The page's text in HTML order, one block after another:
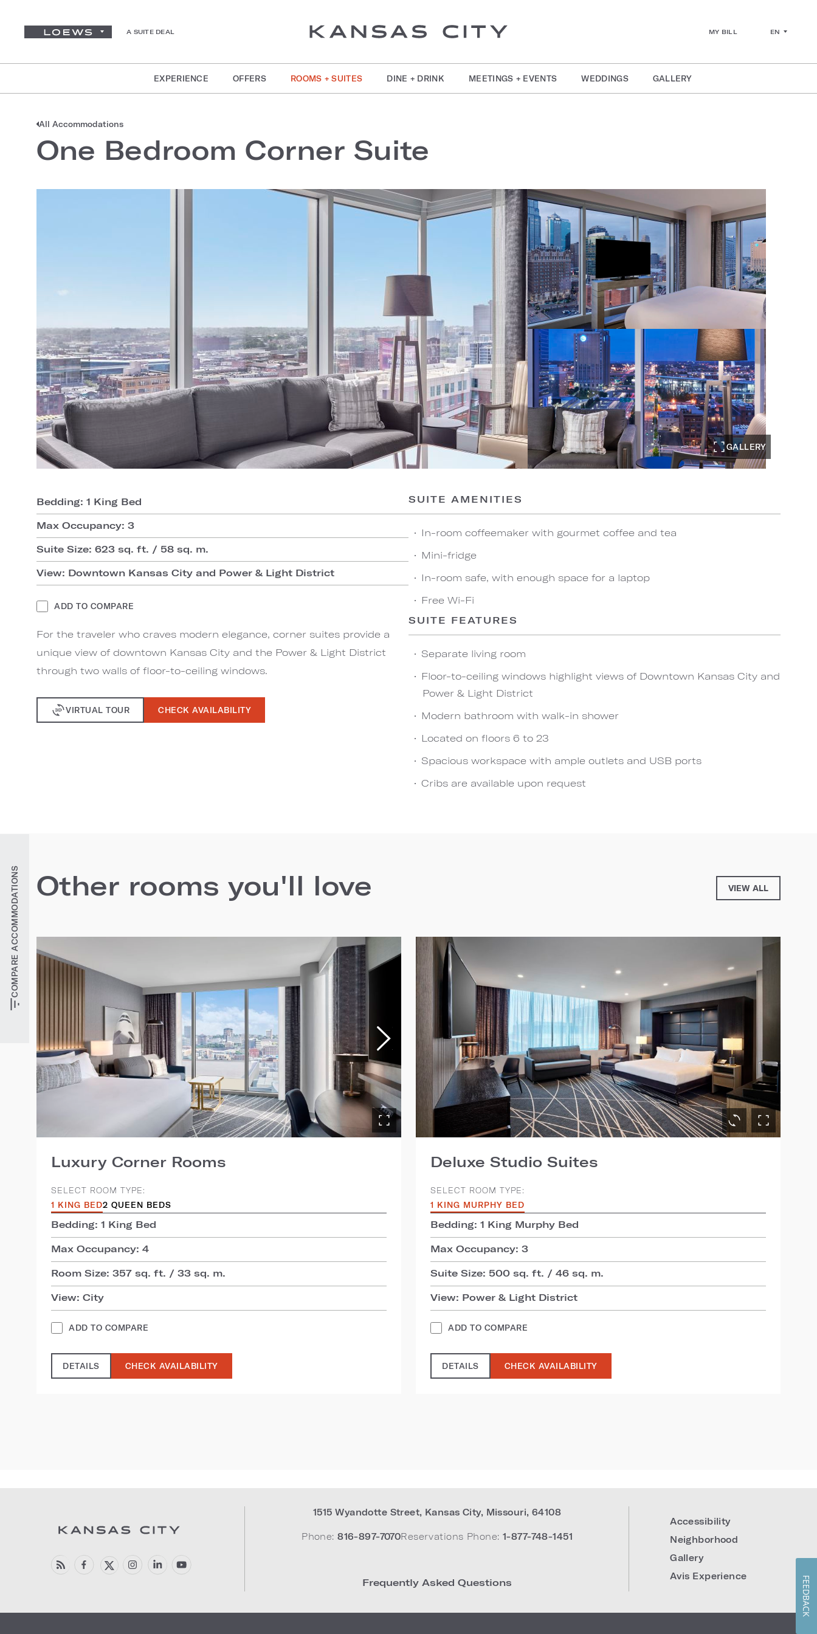
A SUITE DEAL MY BILL EN
EXPERIENCE OFFERS ROOMS + SUITES DINE + DRINK MEETINGS + EVENTS WEDDINGS GALLERY
COMPARE ACCOMMODATIONS
All Accommodations
One Bedroom Corner Suite
GALLERY
Bedding: 1 King Bed
Max Occupancy: 3
Suite Size: 623 sq. ft. / 58 sq. m.
View: Downtown Kansas City and Power & Light District
ADD TO COMPARE
For the traveler who craves modern elegance, corner suites provide a
unique view of downtown Kansas City and the Power & Light District
through two walls of floor-to-ceiling windows.
VIRTUAL TOUR CHECK AVAILABILITY
SUITE AMENITIES
In-room coffeemaker with gourmet coffee and tea
Mini-fridge
In-room safe, with enough space for a laptop
Free Wi-Fi
SUITE FEATURES
Separate living room
Floor-to-ceiling windows highlight views of Downtown Kansas City and
Power & Light District
Modern bathroom with walk-in shower
Located on floors 6 to 23
Spacious workspace with ample outlets and USB ports
Cribs are available upon request
Other rooms you'll love VIEW ALL
Luxury Corner Rooms
SELECT ROOM TYPE:
1 KING BED2 QUEEN BEDS
Bedding: 1 King Bed
Max Occupancy: 4
Room Size: 357 sq. ft. / 33 sq. m.
View: City
ADD TO COMPARE
DETAILS CHECK AVAILABILITY
Deluxe Studio Suites
SELECT ROOM TYPE:
1 KING MURPHY BED
Bedding: 1 King Murphy Bed
Max Occupancy: 3
Suite Size: 500 sq. ft. / 46 sq. m.
View: Power & Light District
ADD TO COMPARE
DETAILS CHECK AVAILABILITY
1515 Wyandotte Street, Kansas City, Missouri, 64108
Phone: 816-897-7070Reservations Phone: 1-877-748-1451
Frequently Asked Questions
Accessibility
Neighborhood
Gallery
Avis Experience
FEEDBACK